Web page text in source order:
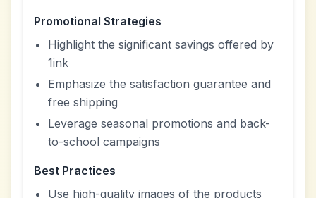
Promotional Strategies
Highlight the significant savings offered by
1ink
Emphasize the satisfaction guarantee and
free shipping
Leverage seasonal promotions and back-
to-school campaigns
Best Practices
Use high-quality images of the products